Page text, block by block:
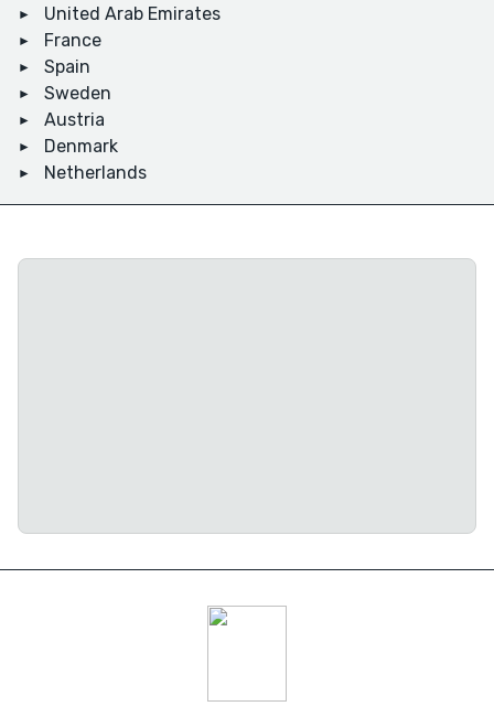
United Arab Emirates
France
Spain
Sweden
Austria
Denmark
Netherlands